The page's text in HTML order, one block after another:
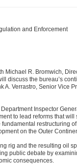
and Enforcement
Michael R. Bromwich,
discuss the bureau’s
Verrastro, Senior Vice
Inspector
to lead reforms that
restructuring
on the Outer
rig and the resulting oil
public debate by
consequences.